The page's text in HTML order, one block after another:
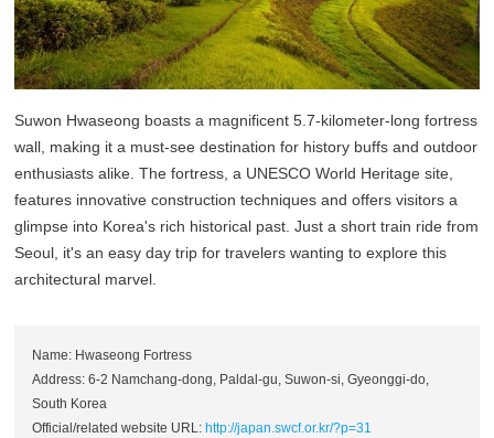
Suwon Hwaseong boasts a magnificent 5.7-kilometer-long fortress
wall, making it a must-see destination for history buffs and outdoor
enthusiasts alike. The fortress, a UNESCO World Heritage site,
features innovative construction techniques and offers visitors a
glimpse into Korea's rich historical past. Just a short train ride from
Seoul, it's an easy day trip for travelers wanting to explore this
architectural marvel.
Name: Hwaseong Fortress
Address: 6-2 Namchang-dong, Paldal-gu, Suwon-si, Gyeonggi-do,
South Korea
Official/related website URL: http://japan.swcf.or.kr/?p=31